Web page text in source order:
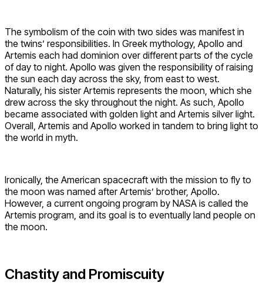
The symbolism of the coin with two sides was manifest in
the twins’ responsibilities. In Greek mythology, Apollo and
Artemis each had dominion over different parts of the cycle
of day to night. Apollo was given the responsibility of raising
the sun each day across the sky, from east to west.
Naturally, his sister Artemis represents the moon, which she
drew across the sky throughout the night. As such, Apollo
became associated with golden light and Artemis silver light.
Overall, Artemis and Apollo worked in tandem to bring light to
the world in myth.
Ironically, the American spacecraft with the mission to fly to
the moon was named after Artemis’ brother, Apollo.
However, a current ongoing program by NASA is called the
Artemis program, and its goal is to eventually land people on
the moon.
Chastity and Promiscuity